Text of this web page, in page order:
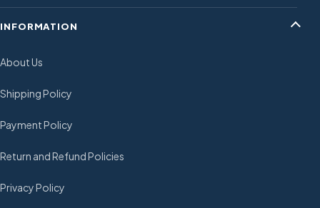
INFORMATION
About Us
Shipping Policy
Payment Policy
Return and Refund Policies
Privacy Policy